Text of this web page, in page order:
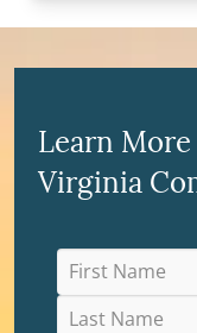
Learn
Virginia